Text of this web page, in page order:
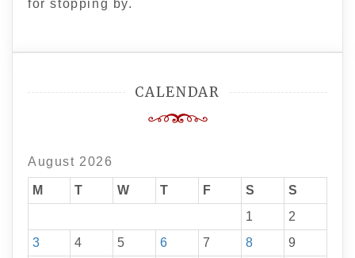
for stopping by.
CALENDAR
August 2026
M T W T F S
S
1
2
3
4 5 6 7 8
9